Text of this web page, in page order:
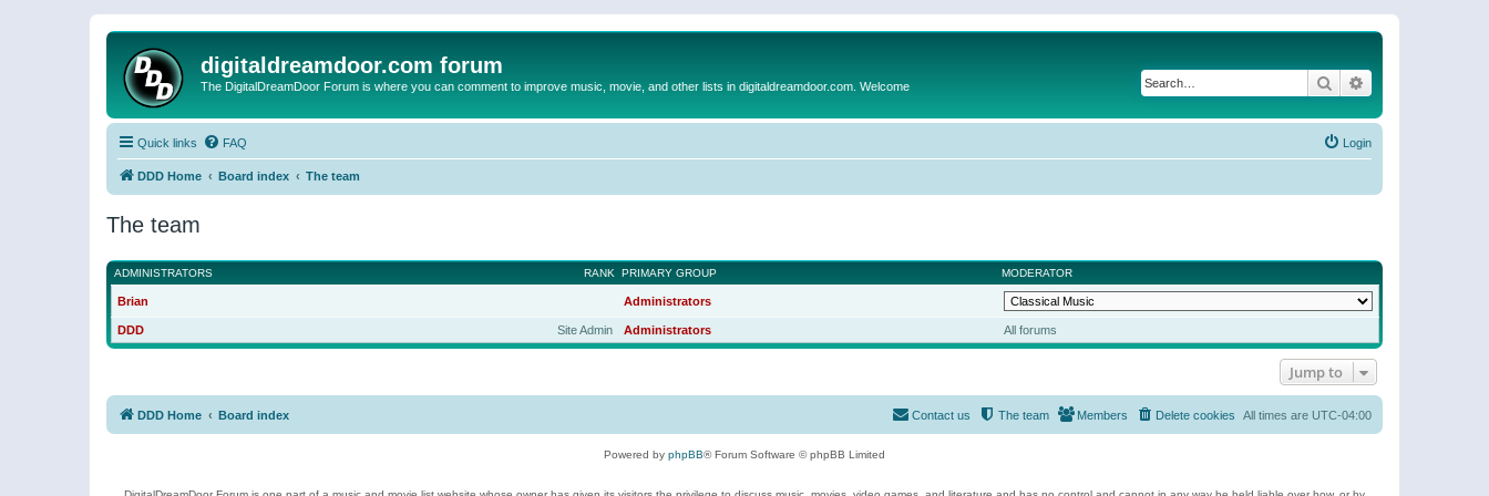
digitaldreamdoor.com forum
The DigitalDreamDoor Forum is where you can comment to improve music, movie, and other lists in digitaldreamdoor.com. Welcome Search
Quick links FAQ Login
DDD Home Board index The team
The team
RANK
ADMINISTRATORS PRIMARY GROUP MODERATOR
Brian Administrators
Site Admin
DDD Administrators All forums
Jump to
DDD Home Board index All times are UTC-04:00
Delete cookies
Members
The team
Contact us
Powered by phpBB® Forum Software © phpBB Limited